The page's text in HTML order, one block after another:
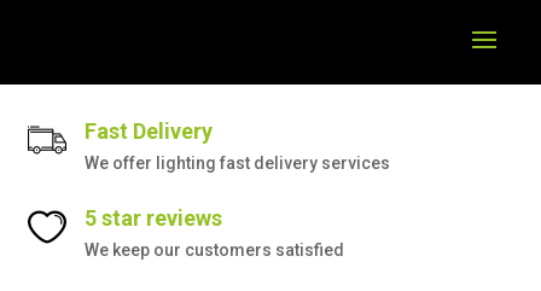
Fast Delivery
We offer lighting fast delivery services
5 star reviews
We keep our customers satisfied